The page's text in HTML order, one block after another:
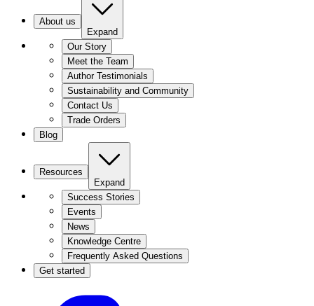
About us
Expand
Our Story
Meet the Team
Author Testimonials
Sustainability and Community
Contact Us
Trade Orders
Blog
Resources
Expand
Success Stories
Events
News
Knowledge Centre
Frequently Asked Questions
Get started